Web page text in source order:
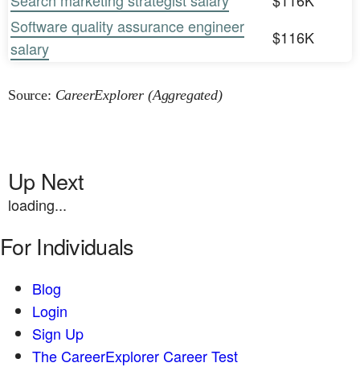
Software quality assurance engineer
salary
$116K
Source: CareerExplorer (Aggregated)
Up Next
loading...
For Individuals
Blog
Login
Sign Up
The CareerExplorer Career Test